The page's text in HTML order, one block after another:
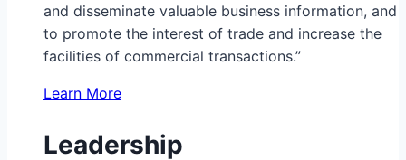
and disseminate valuable business information, and
to promote the interest of trade and increase the
facilities of commercial transactions.”
Learn More
Leadership